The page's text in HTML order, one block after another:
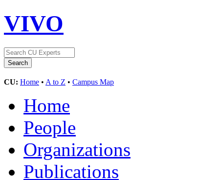
VIVO
CU: Home • A to Z • Campus Map
Home
People
Organizations
Publications